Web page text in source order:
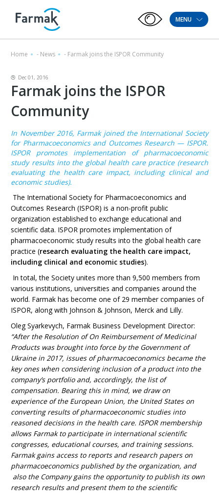
MENU
Home - News - Farmak joins the ISPOR Community
Dec 01, 2016
Farmak joins the ISPOR
Community
In November 2016, Farmak joined the International Society
for Pharmacoeconomics and Outcomes Research — ISPOR.
ISPOR promotes implementation of pharmacoeconomic
study results into the global health care practice (research
evaluating the health care impact, including clinical and
economic studies).
The International Society for Pharmacoeconomics and
Outcomes Research (ISPOR) is a non-profit public
organization established to exchange educational and
scientific data. ISPOR promotes implementation of
pharmacoeconomic study results into the global health care
practice (research evaluating the health care impact,
including clinical and economic studies).
In total, the Society unites more than 9,500 members from
various institutions, universities and companies around the
world. Farmak has become one of 29 member companies of
ISPOR, along with Johnson & Johnson, Merck and Lilly.
Oleg Syarkevych, Farmak Business Development Director:
“After the Resolution of On Reimbursement of Medicinal
Products was brought into force by the Government of
Ukraine in 2017, issues of pharmacoeconomics became the
key ones when considering inclusion of a product into the
company’s portfolio and, accordingly, the list of
compensation. Bearing this in mind, we draw on
experience of the European Union, the United States on
converting results of pharmacoeconomic studies into
reasoned decisions in the health care. ISPOR membership
allows Farmak to participate in international scientific
congresses, educational courses, and training sessions.
Farmak gains access to reports and research papers on
pharmacoeconomics published by the organization, and
also the Company gains the opportunity to publish its own
research results and present them to the scientific